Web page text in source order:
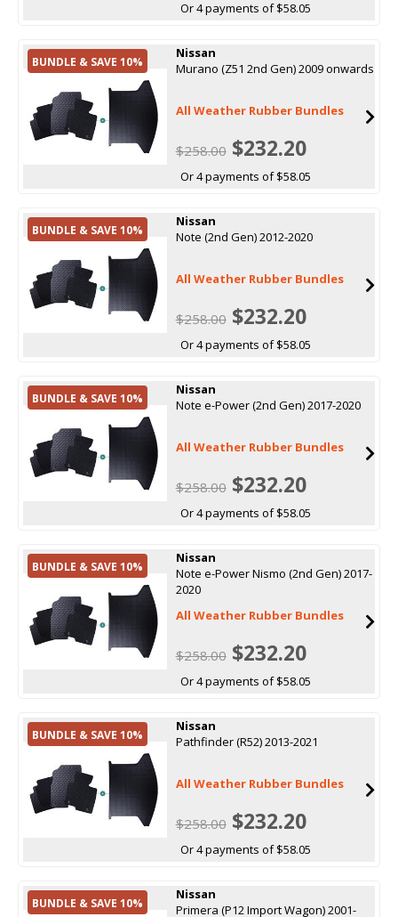
Or 4 payments of $58.05
BUNDLE & SAVE 10%
Nissan
Murano (Z51 2nd Gen) 2009 onwards
All Weather Rubber Bundles
$258.00$232.20
Or 4 payments of $58.05
BUNDLE & SAVE 10%
Nissan
Note (2nd Gen) 2012-2020
All Weather Rubber Bundles
$258.00$232.20
Or 4 payments of $58.05
BUNDLE & SAVE 10%
Nissan
Note e-Power (2nd Gen) 2017-2020
All Weather Rubber Bundles
$258.00$232.20
Or 4 payments of $58.05
BUNDLE & SAVE 10%
Nissan
Note e-Power Nismo (2nd Gen) 2017-
2020
All Weather Rubber Bundles
$258.00$232.20
Or 4 payments of $58.05
BUNDLE & SAVE 10%
Nissan
Pathfinder (R52) 2013-2021
All Weather Rubber Bundles
$258.00$232.20
Or 4 payments of $58.05
BUNDLE & SAVE 10%
Nissan
Primera (P12 Import Wagon) 2001-